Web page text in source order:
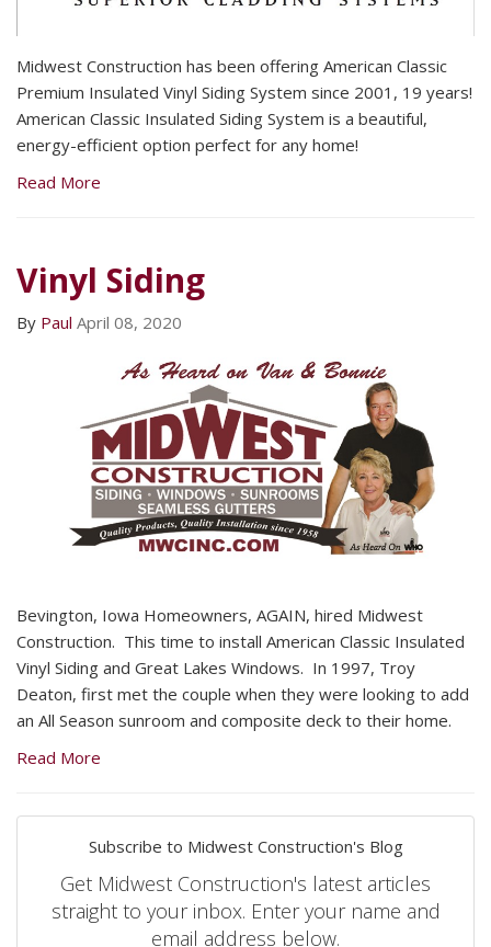
Midwest Construction has been offering American Classic
Premium Insulated Vinyl Siding System since 2001, 19 years!
American Classic Insulated Siding System is a beautiful,
energy-efficient option perfect for any home!
Read More
Vinyl Siding
By Paul April 08, 2020
Bevington, Iowa Homeowners, AGAIN, hired Midwest
Construction. This time to install American Classic Insulated
Vinyl Siding and Great Lakes Windows. In 1997, Troy
Deaton, first met the couple when they were looking to add
an All Season sunroom and composite deck to their home.
Read More
Subscribe to Midwest Construction's Blog
Get Midwest Construction's latest articles
straight to your inbox. Enter your name and
email address below.